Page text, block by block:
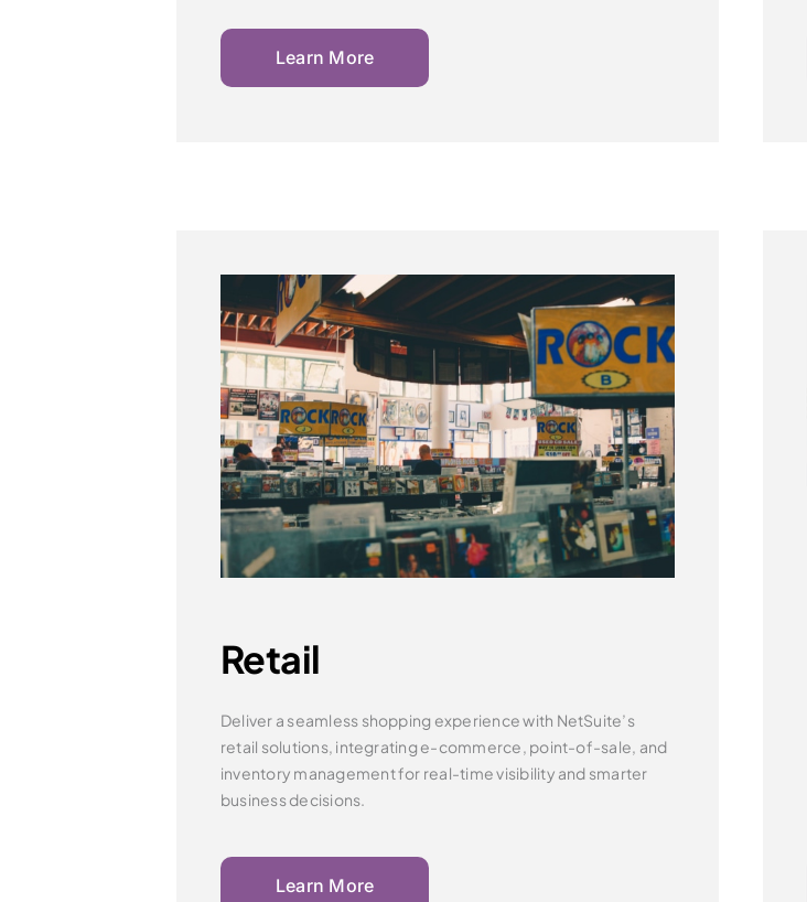
Learn More
Retail
Deliver a seamless shopping experience with NetSuite’s
retail solutions, integrating e-commerce, point-of-sale, and
inventory management for real-timevisibility and smarter
business decisions.
Learn More